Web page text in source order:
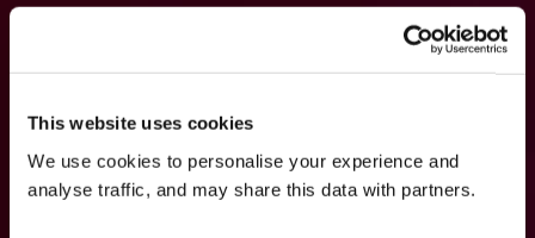
This website uses cookies
We use cookies to personalise your experience and
analyse traffic, and may share this data with partners.